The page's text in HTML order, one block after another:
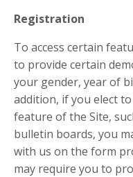
Registration
To access certain
to provide certain
your gender, year of
addition, if you elect
feature of the Site,
bulletin boards, you
with us on the form
may require you to